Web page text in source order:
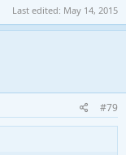
Last edited: May 14, 2015
#79